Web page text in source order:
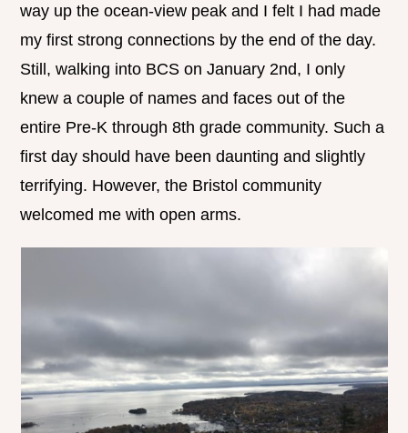
way up the ocean-view peak and I felt I had made
my first strong connections by the end of the day.
Still, walking into BCS on January 2nd, I only
knew a couple of names and faces out of the
entire Pre-K through 8th grade community. Such a
first day should have been daunting and slightly
terrifying. However, the Bristol community
welcomed me with open arms.